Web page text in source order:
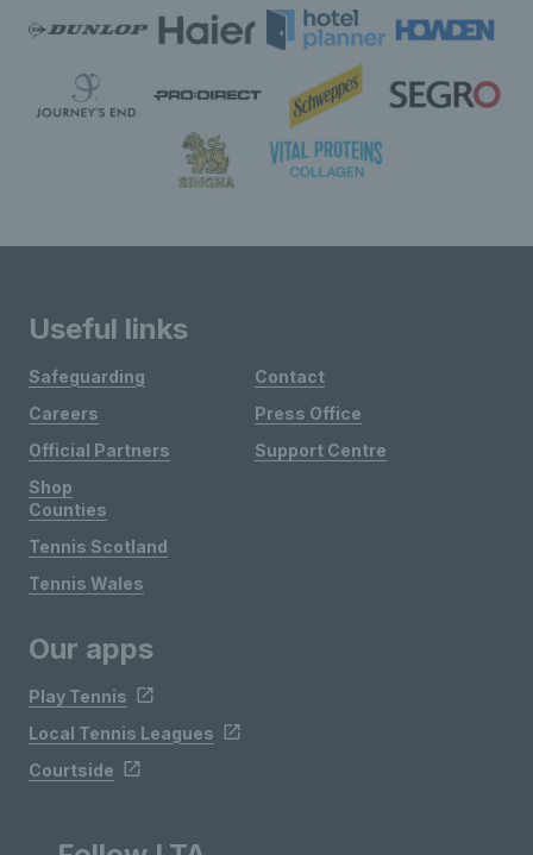
Useful links
Safeguarding
Careers
Official Partners
Shop
Contact
Press Office
Support Centre
Counties
Tennis Scotland
Tennis Wales
Our apps
Play Tennis
Local Tennis Leagues
Courtside